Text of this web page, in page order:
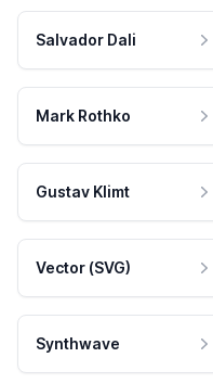
Salvador Dali
Mark Rothko
Gustav Klimt
Vector (SVG)
Synthwave